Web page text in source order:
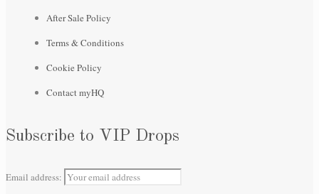
After Sale Policy
Terms & Conditions
Cookie Policy
Contact myHQ
Subscribe to VIP Drops
Email address: